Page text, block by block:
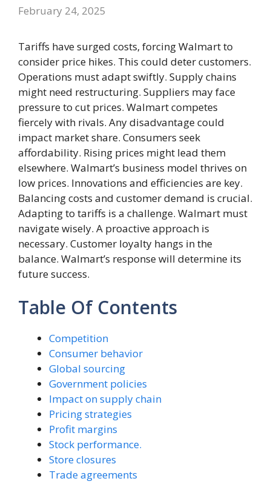
February 24, 2025
Tariffs have surged costs, forcing Walmart to
consider price hikes. This could deter customers.
Operations must adapt swiftly. Supply chains
might need restructuring. Suppliers may face
pressure to cut prices. Walmart competes
fiercely with rivals. Any disadvantage could
impact market share. Consumers seek
affordability. Rising prices might lead them
elsewhere. Walmart’s business model thrives on
low prices. Innovations and efficiencies are key.
Balancing costs and customer demand is crucial.
Adapting to tariffs is a challenge. Walmart must
navigate wisely. A proactive approach is
necessary. Customer loyalty hangs in the
balance. Walmart’s response will determine its
future success.
Table Of Contents
Competition
Consumer behavior
Global sourcing
Government policies
Impact on supply chain
Pricing strategies
Profit margins
Stock performance.
Store closures
Trade agreements